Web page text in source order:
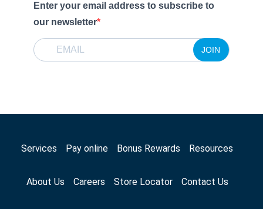
Enter your email address to subscribe to
our newsletter
JOIN
Services Pay online Bonus Rewards Resources
About Us Careers Store Locator Contact Us